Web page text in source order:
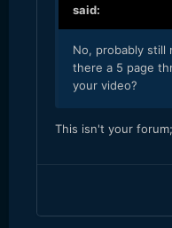
said:
​No, probably
there a 5 page
your video?
​This isn't your